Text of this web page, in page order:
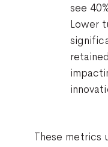
see
Lower
These metrics